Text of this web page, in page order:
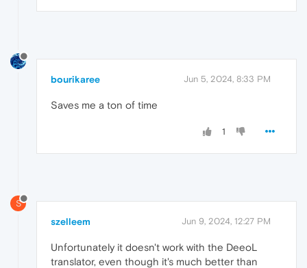
bourikaree Jun 5, 2024, 8:33 PM
Saves me a ton of time
1
S
szelleem Jun 9, 2024, 12:27 PM
Unfortunately it doesn't work with the DeeoL
translator, even though it's much better than